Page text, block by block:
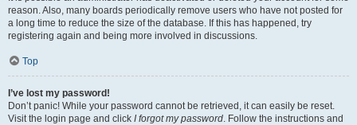
reason. Also, many boards periodically remove users who have not posted for
a long time to reduce the size of the database. If this has happened, try
registering again and being more involved in discussions.
Top
I’ve lost my password!
Don’t panic! While your password cannot be retrieved, it can easily be reset.
Visit the login page and click I forgot my password. Follow the instructions and